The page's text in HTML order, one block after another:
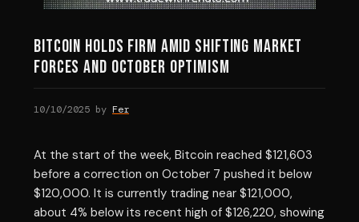
Bitcoin Holds Firm Amid Shifting Market
Forces and October Optimism
10/10/2025 by Fer
At the start of the week, Bitcoin reached $121,603
before a correction on October 7 pushed it below
$120,000. It is currently trading near $121,000,
about 4% below its recent high of $126,220, showing